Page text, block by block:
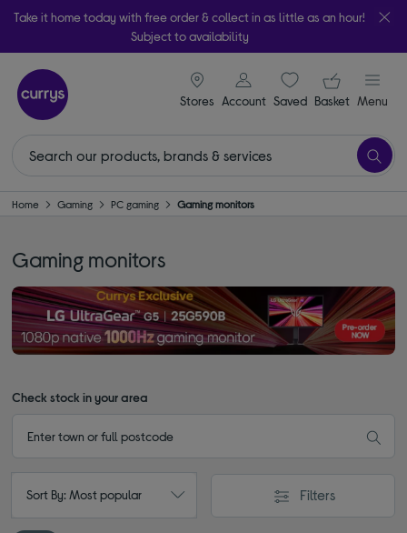
Take it home today with free order & collect in as little as an hour!
Subject to availability
Stores
signin icon
Account Saveditems
Your
Basket Menu
Home Gaming PC gaming Gaming monitors
Gaming monitors
Check stock in your area
Sort By: Most popular Filters